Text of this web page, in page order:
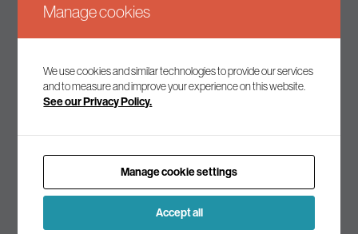
Keep up to date
Join our mailing list to receive the latest news and
Subscribe to
our mailing list
Manage cookies
We use cookies and similar technologies to provide our services
and to measure and improve your experience on this website.
See our Privacy Policy.
Manage cookie settings
Accept all